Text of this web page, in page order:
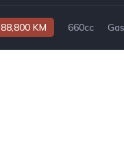
88,800 KM 660cc